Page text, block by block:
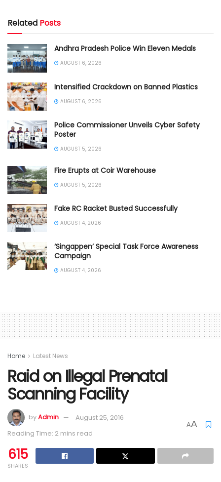
Related Posts
Andhra Pradesh Police Win Eleven Medals
AUGUST 6, 2026
Intensified Crackdown on Banned Plastics
AUGUST 6, 2026
Police Commissioner Unveils Cyber Safety
Poster
AUGUST 5, 2026
Fire Erupts at Coir Warehouse
AUGUST 5, 2026
Fake RC Racket Busted Successfully
AUGUST 4, 2026
‘Singappen’ Special Task Force Awareness
Campaign
AUGUST 4, 2026
Home Latest News
Raid on Illegal Prenatal
Scanning Facility
byAdmin
August 25, 2016
Reading Time: 2 mins read
AA
615
SHARES